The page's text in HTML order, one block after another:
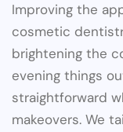
Improving the
cosmetic
brightening the
evening things
straightforward
makeovers. We